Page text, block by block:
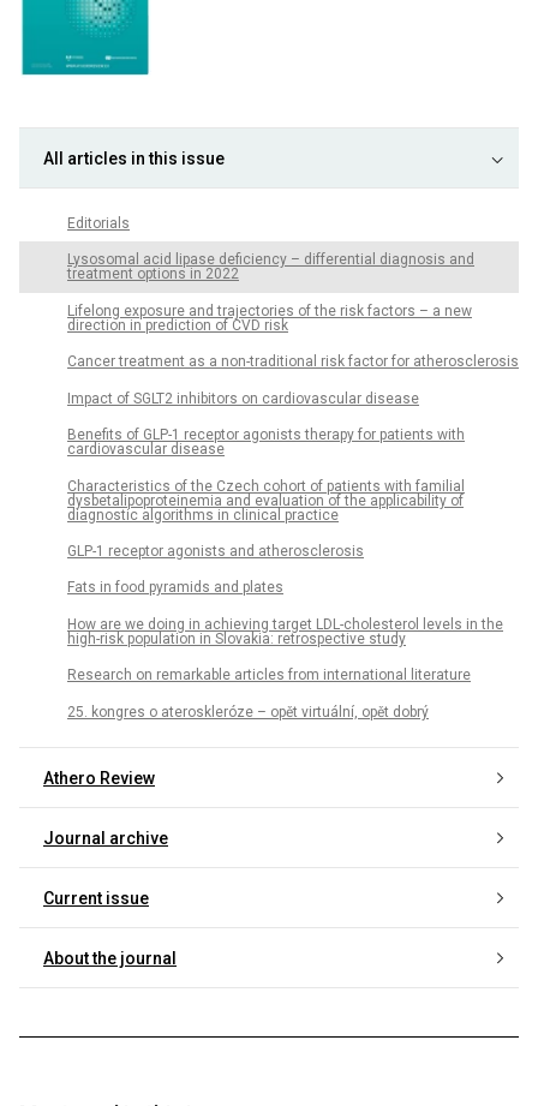
All articles in this issue
Editorials
Lysosomal acid lipase deficiency – differential diagnosis and
treatment options in 2022
Lifelong exposure and trajectories of the risk factors – a new
direction in prediction of CVD risk
Cancer treatment as a non-traditional risk factor for atherosclerosis
Impact of SGLT2 inhibitors on cardiovascular disease
Benefits of GLP-1 receptor agonists therapy for patients with
cardiovascular disease
Characteristics of the Czech cohort of patients with familial
dysbetalipoproteinemia and evaluation of the applicability of
diagnostic algorithms in clinical practice
GLP-1 receptor agonists and atherosclerosis
Fats in food pyramids and plates
How are we doing in achieving target LDL-cholesterol levels in the
high-risk population in Slovakia: retrospective study
Research on remarkable articles from international literature
25. kongres o ateroskleróze – opět virtuální, opět dobrý
Athero Review
Journal archive
Current issue
About the journal